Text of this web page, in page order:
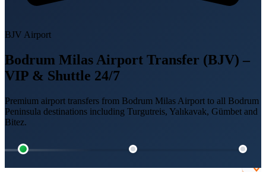
BJV Airport
Bodrum Milas Airport Transfer (BJV) –
VIP & Shuttle 24/7
Premium airport transfers from Bodrum Milas Airport to all Bodrum
Peninsula destinations including Turgutreis, Yalıkavak, Gümbet and
Bitez.